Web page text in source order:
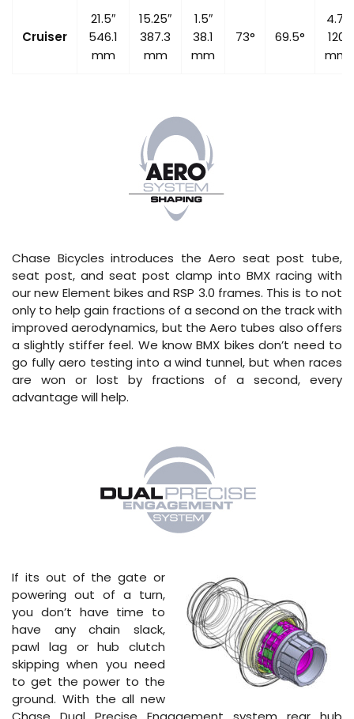
Cruiser
21.5″
546.1
mm
15.25″
387.3
mm
1.5″
38.1
mm
73° 69.5°
4.7″
120
mm
Chase Bicycles introduces the Aero seat post tube,
seat post, and seat post clamp into BMX racing with
our new Element bikes and RSP 3.0 frames. This is to not
only to help gain fractions of a second on the track with
improved aerodynamics, but the Aero tubes also offers
a slightly stiffer feel. We know BMX bikes don’t need to
go fully aero testing into a wind tunnel, but when races
are won or lost by fractions of a second, every
advantage will help.
If its out of the gate or
powering out of a turn,
you don’t have time to
have any chain slack,
pawl lag or hub clutch
skipping when you need
to get the power to the
ground. With the all new